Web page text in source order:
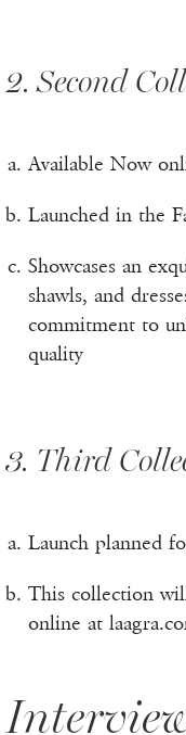
2. Second
Available Now
Launched in the
Showcases an
shawls, and
commitment to
quality
3. Third
Launch planned
This collection
online at